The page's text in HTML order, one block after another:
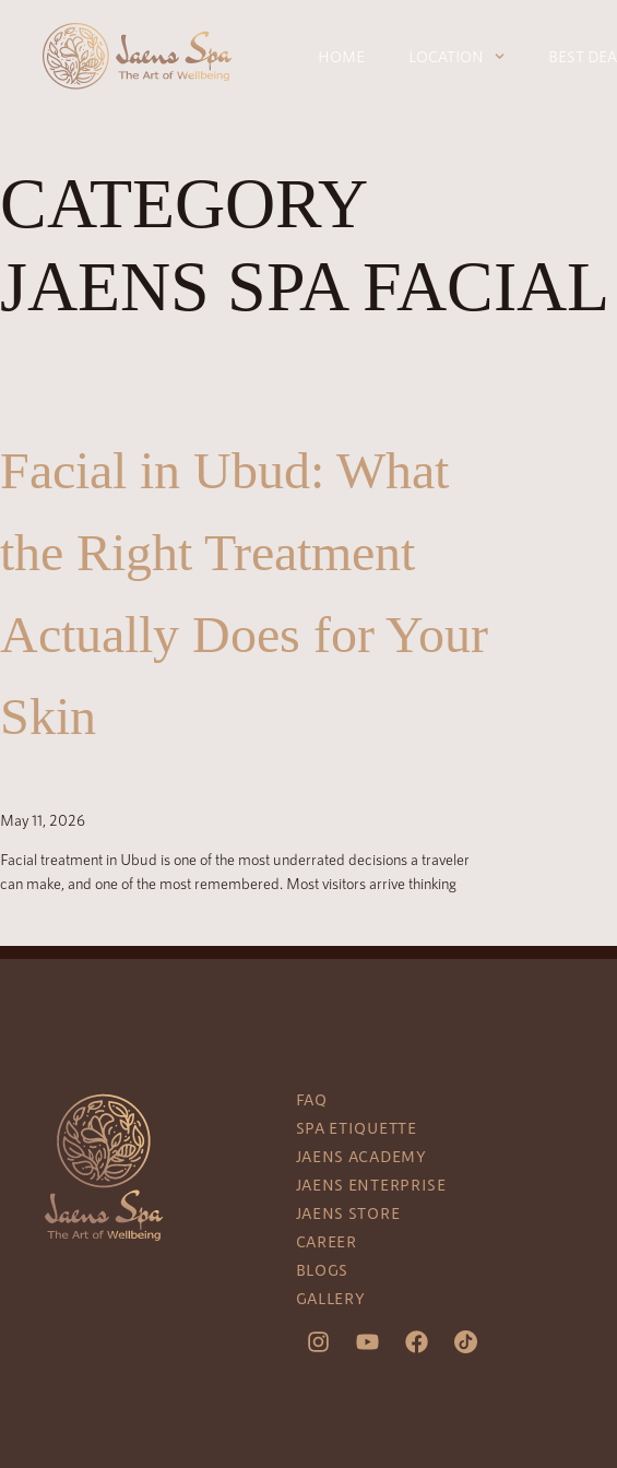
HOME LOCATION BEST DEAL
CATEGORY
JAENS SPA FACIAL
Facial in Ubud: What
the Right Treatment
Actually Does for Your
Skin
May 11, 2026
Facial treatment in Ubud is one of the most underrated decisions a traveler
can make, and one of the most remembered. Most visitors arrive thinking
FAQ
SPA ETIQUETTE
JAENS ACADEMY
JAENS ENTERPRISE
JAENS STORE
CAREER
BLOGS
GALLERY